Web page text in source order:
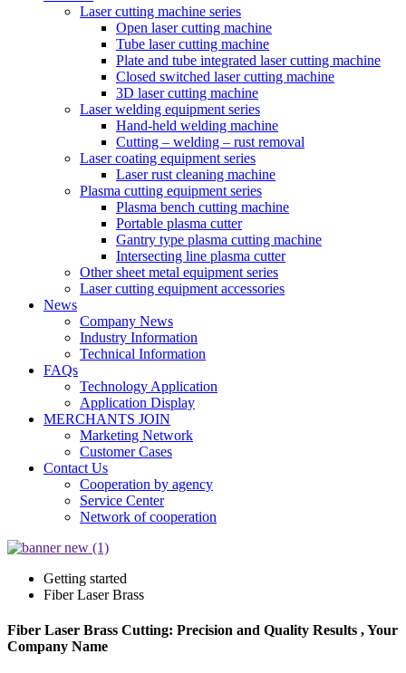
Laser cutting machine series
Open laser cutting machine
Tube laser cutting machine
Plate and tube integrated laser cutting machine
Closed switched laser cutting machine
3D laser cutting machine
Laser welding equipment series
Hand-held welding machine
Cutting – welding – rust removal
Laser coating equipment series
Laser rust cleaning machine
Plasma cutting equipment series
Plasma bench cutting machine
Portable plasma cutter
Gantry type plasma cutting machine
Intersecting line plasma cutter
Other sheet metal equipment series
Laser cutting equipment accessories
News
Company News
Industry Information
Technical Information
FAQs
Technology Application
Application Display
MERCHANTS JOIN
Marketing Network
Customer Cases
Contact Us
Cooperation by agency
Service Center
Network of cooperation
Getting started
Fiber Laser Brass
Fiber Laser Brass Cutting: Precision and Quality Results , Your
Company Name